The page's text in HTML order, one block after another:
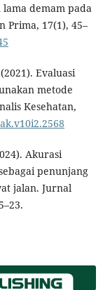
demam pada
Prima, 17(1), 45–
Evaluasi
metode
Kesehatan,
Akurasi
penunjang
jalan. Jurnal